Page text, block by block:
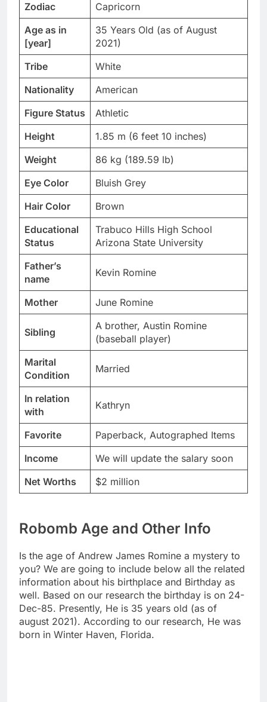
Zodiac
Capricorn
Age as in
[year]
35 Years Old (as of August
2021)
Tribe
White
Nationality
American
Figure Status
Athletic
Height
1.85 m (6 feet 10 inches)
Weight
86 kg (189.59 lb)
Eye Color
Bluish Grey
Hair Color
Brown
Educational
Status
Trabuco Hills High School
Arizona State University
Father’s
name
Kevin Romine
Mother June Romine
Sibling
A brother, Austin Romine
(baseball player)
Marital
Condition
Married
In relation
with
Kathryn
Favorite
Paperback, Autographed Items
Income
We will update the salary soon
Net Worths
$2 million
Robomb Age and Other Info
Is the age of Andrew James Romine a mystery to
you? We are going to include below all the related
information about his birthplace and Birthday as
well. Based on our research the birthday is on 24-
Dec-85. Presently, He is 35 years old (as of
august 2021). According to our research, He was
born in Winter Haven, Florida.